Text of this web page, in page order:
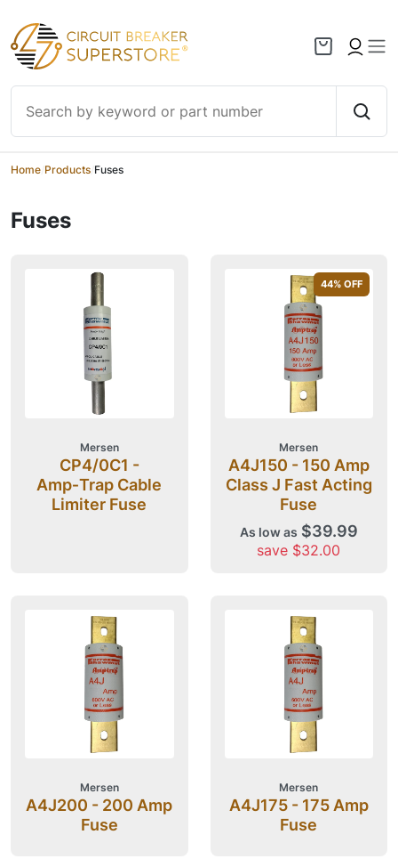
Skip to content
Home Products Fuses
Fuses
Mersen
CP4/0C1 -
Amp‑Trap Cable
Limiter Fuse
44% OFF
Mersen
A4J150 - 150 Amp
Class J Fast Acting
Fuse
As low as $39.99
save $32.00
Mersen
A4J200 - 200 Amp
Fuse
Mersen
A4J175 - 175 Amp
Fuse